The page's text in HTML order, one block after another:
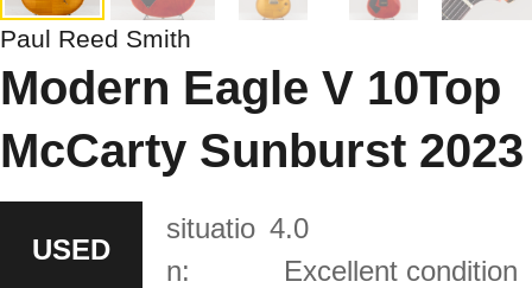
Paul Reed Smith
Modern Eagle V 10Top
McCarty Sunburst 2023
USED
situatio
n:
4.0
Excellent condition